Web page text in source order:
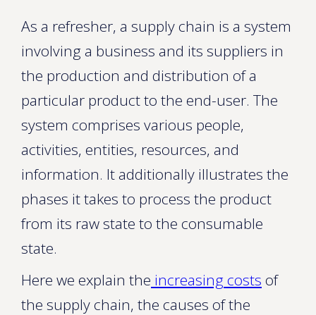
As a refresher, a supply chain is a system
involving a business and its suppliers in
the production and distribution of a
particular product to the end-user. The
system comprises various people,
activities, entities, resources, and
information. It additionally illustrates the
phases it takes to process the product
from its raw state to the consumable
state.
Here we explain the increasing costs of
the supply chain, the causes of the